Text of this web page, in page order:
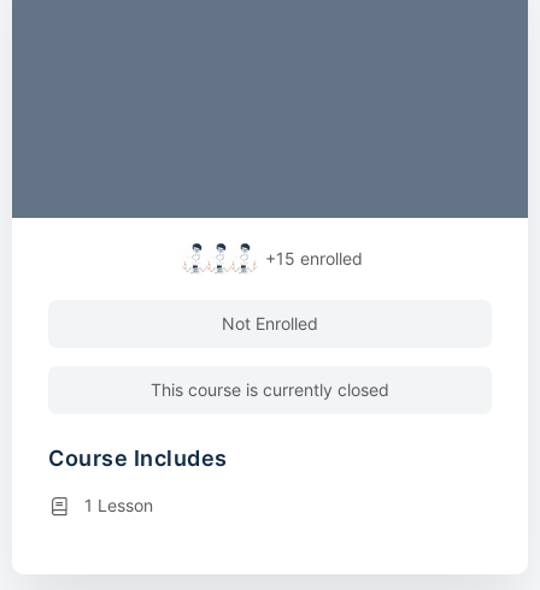
+15 enrolled
Not Enrolled
This course is currently closed
Course Includes
1 Lesson